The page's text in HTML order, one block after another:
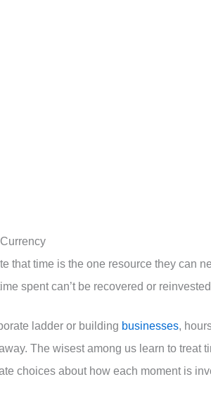
that time is the one resource they can
spent can’t be recovered or
ladder or building businesses,
The wisest among us learn to treat
choices about how each moment is